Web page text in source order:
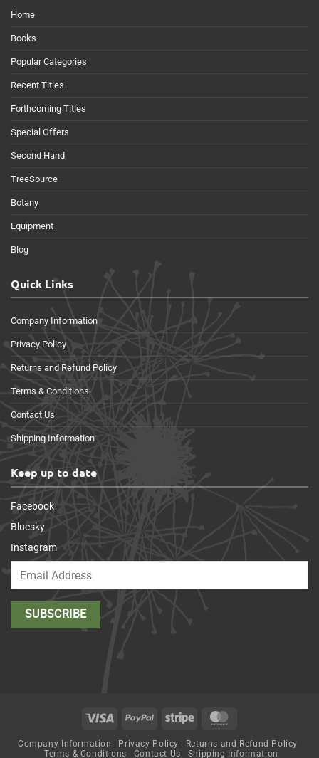
Home
Books
Popular Categories
Recent Titles
Forthcoming Titles
Special Offers
Second Hand
TreeSource
Botany
Equipment
Blog
Quick Links
Company Information
Privacy Policy
Returns and Refund Policy
Terms & Conditions
Contact Us
Shipping Information
Keep up to date
Facebook
Bluesky
Instagram
Visa PayPal Stripe
Company Information Privacy Policy
Returns and Refund Policy
Terms & Conditions
Contact Us Shipping Information